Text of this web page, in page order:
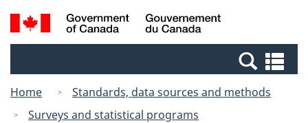
Skip
to
Skip
to
Switch
to
Canada
Search
and
Home
Standards, data sources and methods
Surveys and statistical programs